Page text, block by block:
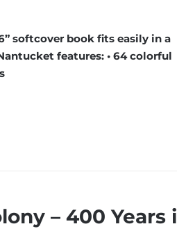
softcover book fits easily in a
features: • 64 colorful
– 400